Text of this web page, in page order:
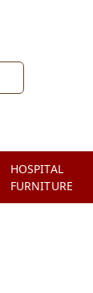
HOSPITAL
FURNITURE